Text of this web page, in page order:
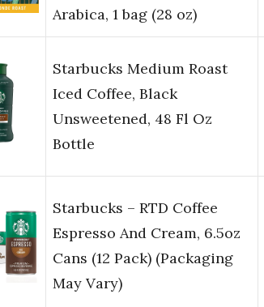
Arabica, 1 bag (28 oz)
Starbucks Medium Roast
Iced Coffee, Black
Unsweetened, 48 Fl Oz
Bottle
Starbucks – RTD Coffee
Espresso And Cream, 6.5oz
Cans (12 Pack) (Packaging
May Vary)